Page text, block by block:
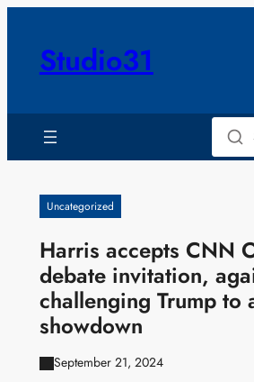
contentStudio31
Uncategorized
Harris accepts CNN
debate invitation,
challenging Trump to
showdown
September 21, 2024